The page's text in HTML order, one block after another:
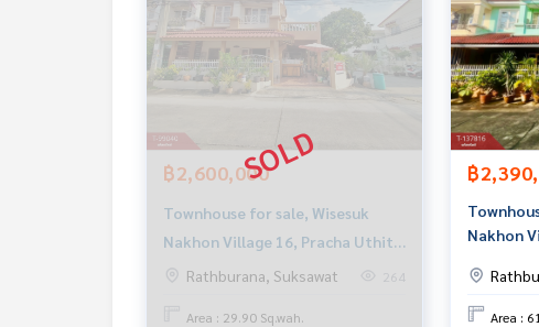
฿2,600,000
Townhouse for sale, Wisesuk
Nakhon Village 16, Pracha Uthit
90, Phra Samut Chedi, Samut
Rathburana, Suksawat 264
Area : 29.90 Sq.wah.
฿
Nakhon
Prakan
Area :